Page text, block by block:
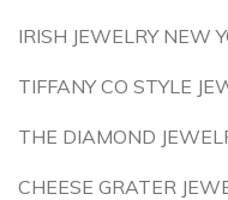
IRISH JEWELRY NEW
TIFFANY CO STYLE
THE DIAMOND
CHEESE GRATER